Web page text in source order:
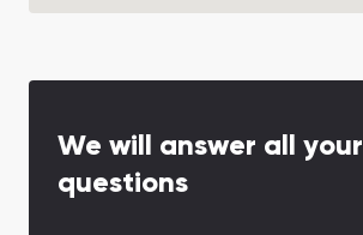
We will answer all your
questions